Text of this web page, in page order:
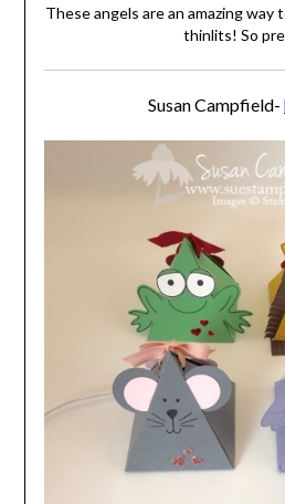
These angels are an amazing
thinlits! So
Susan Campfield-